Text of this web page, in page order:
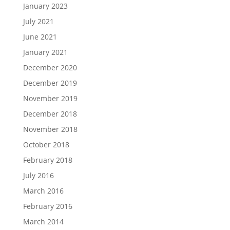
January 2023
July 2021
June 2021
January 2021
December 2020
December 2019
November 2019
December 2018
November 2018
October 2018
February 2018
July 2016
March 2016
February 2016
March 2014